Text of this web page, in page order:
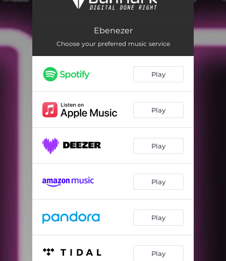
Ebenezer
Choose your preferred music service
Play
Play
Play
Play
Play
Play